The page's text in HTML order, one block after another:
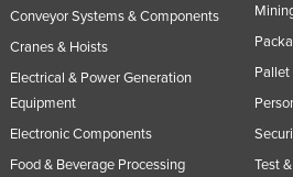
Conveyor Systems & Components
Cranes & Hoists
Electrical & Power Generation
Equipment
Electronic Components
Food & Beverage Processing
Test